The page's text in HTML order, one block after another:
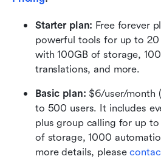
Starter plan: Free forever
powerful tools for up to 20
with 100GB of storage,
translations, and more.
Basic plan: $6/user/month
to 500 users. It includes
plus group calling for up
of storage, 1000
more details, please